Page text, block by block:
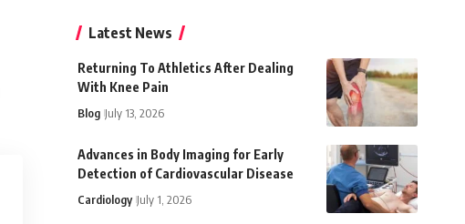
Latest News
Returning To Athletics After Dealing
With Knee Pain
Blog July 13, 2026
Advances in Body Imaging for Early
Detection of Cardiovascular Disease
Cardiology July 1, 2026